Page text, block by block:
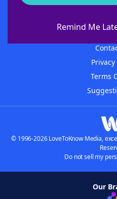
Remind Me
About
Privacy
Terms
© 1996-2026 LoveToKnow Media,
Do not sell my
Our